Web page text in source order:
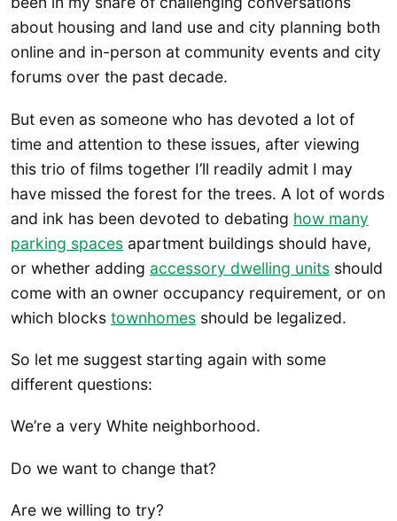
about housing and land use and city planning both
online and in-person at community events and city
forums over the past decade.
But even as someone who has devoted a lot of
time and attention to these issues, after viewing
this trio of films together I’ll readily admit I may
have missed the forest for the trees. A lot of words
and ink has been devoted to debating how many
parking spaces apartment buildings should have,
or whether adding accessory dwelling units should
come with an owner occupancy requirement, or on
which blocks townhomes should be legalized.
So let me suggest starting again with some
different questions:
We’re a very White neighborhood.
Do we want to change that?
Are we willing to try?